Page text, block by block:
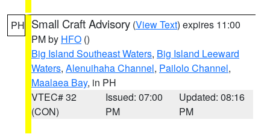
PH Small Craft Advisory (View Text) expires 11:00
PM by HFO ()
Big Island Southeast Waters, Big Island Leeward
Waters, Alenuihaha Channel, Pailolo Channel,
Maalaea Bay, in PH
VTEC# 32
(CON)
Issued: 07:00
PM
Updated: 08:16
PM